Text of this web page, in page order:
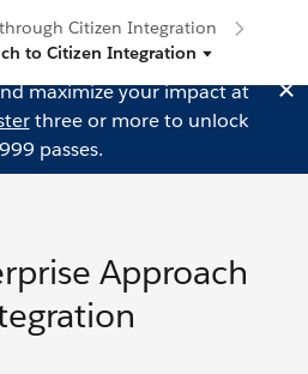
Citizen Integration
to Citizen Integration
maximize your impact at
three or more to unlock
passes.
Approach